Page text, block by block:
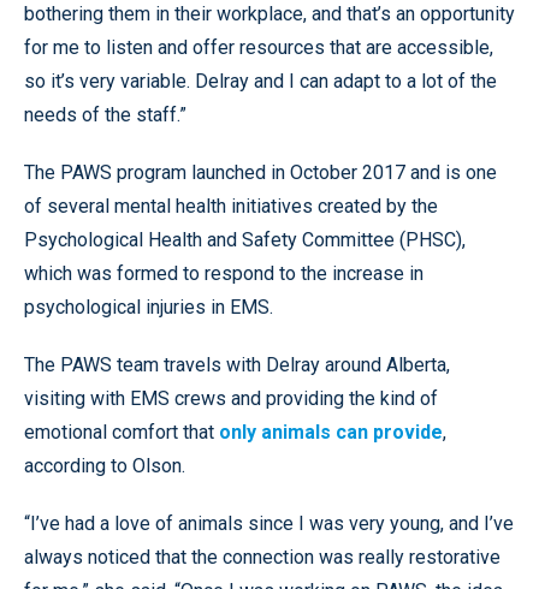
bothering them in their workplace, and that’s an opportunity
for me to listen and offer resources that are accessible,
so it’s very variable. Delray and I can adapt to a lot of the
needs of the staff.”
The PAWS program launched in October 2017 and is one
of several mental health initiatives created by the
Psychological Health and Safety Committee (PHSC),
which was formed to respond to the increase in
psychological injuries in EMS.
The PAWS team travels with Delray around Alberta,
visiting with EMS crews and providing the kind of
emotional comfort that only animals can provide,
according to Olson.
“I’ve had a love of animals since I was very young, and I’ve
always noticed that the connection was really restorative